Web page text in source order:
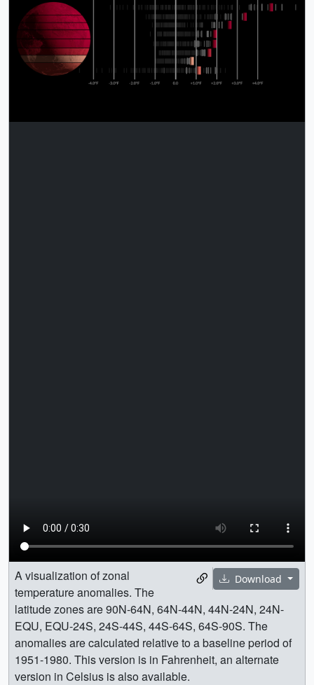
Download
A visualization of zonal
temperature anomalies. The
latitude zones are 90N-64N, 64N-44N, 44N-24N, 24N-
EQU, EQU-24S, 24S-44S, 44S-64S, 64S-90S. The
anomalies are calculated relative to a baseline period of
1951-1980. This version is in Fahrenheit, an alternate
version in Celsius is also available.